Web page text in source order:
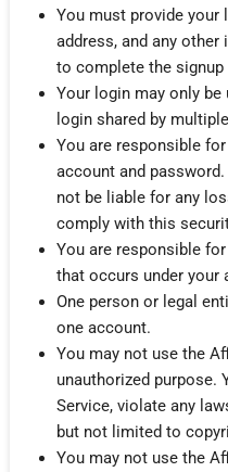
You must provide your
address, and any
to complete the signup
Your login may only
login shared by
You are responsible
account and password.
not be liable for any
comply with this
You are responsible
that occurs under your
One person or legal
one account.
You may not use the
unauthorized purpose.
Service, violate any
but not limited to
You may not use the